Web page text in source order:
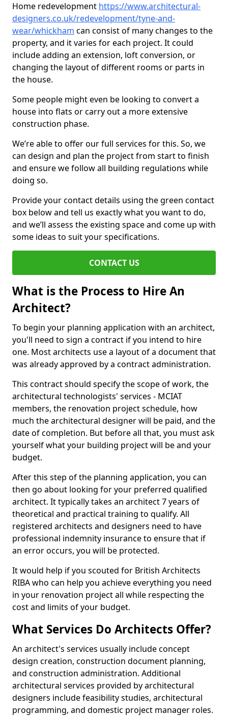
Home redevelopment https://www.architectural-
designers.co.uk/redevelopment/tyne-and-
wear/whickham can consist of many changes to the
property, and it varies for each project. It could
include adding an extension, loft conversion, or
changing the layout of different rooms or parts in
the house.
Some people might even be looking to convert a
house into flats or carry out a more extensive
construction phase.
We’re able to offer our full services for this. So, we
can design and plan the project from start to finish
and ensure we follow all building regulations while
doing so.
Provide your contact details using the green contact
box below and tell us exactly what you want to do,
and we’ll assess the existing space and come up with
some ideas to suit your specifications.
CONTACT US
What is the Process to Hire An
Architect?
To begin your planning application with an architect,
you'll need to sign a contract if you intend to hire
one. Most architects use a layout of a document that
was already approved by a contract administration.
This contract should specify the scope of work, the
architectural technologists' services - MCIAT
members, the renovation project schedule, how
much the architectural designer will be paid, and the
date of completion. But before all that, you must ask
yourself what your building project will be and your
budget.
After this step of the planning application, you can
then go about looking for your preferred qualified
architect. It typically takes an architect 7 years of
theoretical and practical training to qualify. All
registered architects and designers need to have
professional indemnity insurance to ensure that if
an error occurs, you will be protected.
It would help if you scouted for British Architects
RIBA who can help you achieve everything you need
in your renovation project all while respecting the
cost and limits of your budget.
What Services Do Architects Offer?
An architect's services usually include concept
design creation, construction document planning,
and construction administration. Additional
architectural services provided by architectural
designers include feasibility studies, architectural
programming, and domestic project manager roles.